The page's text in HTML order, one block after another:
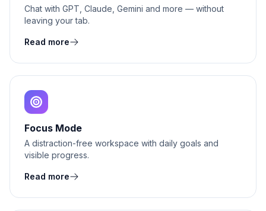
Chat with GPT, Claude, Gemini and more — without
leaving your tab.
Read more
Focus Mode
A distraction-free workspace with daily goals and
visible progress.
Read more